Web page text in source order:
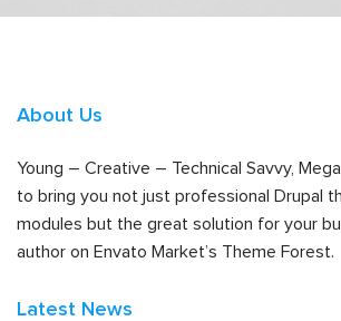
About Us
Young – Creative – Technical Savvy,
to bring you not just professional Drupal
modules but the great solution for your
author on Envato Market’s Theme Forest.
Latest News